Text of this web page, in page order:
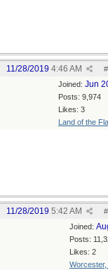
#
11/28/2019 4:46 AM
Joined: Jun
Posts: 9,974
Likes: 3
Land of the
#
11/28/2019 5:42 AM
Joined:
Posts:
Likes: 2
Worcester,